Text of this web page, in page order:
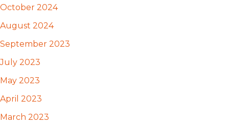
October 2024
August 2024
September 2023
July 2023
May 2023
April 2023
March 2023